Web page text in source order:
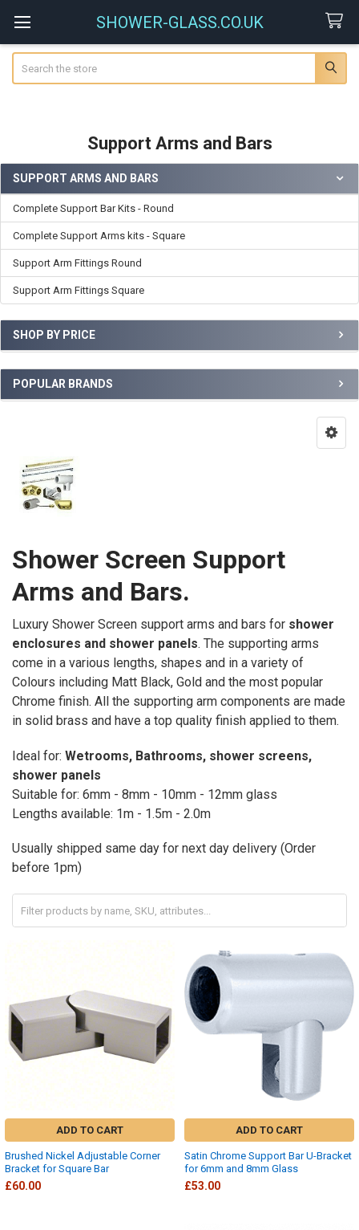
SHOWER-GLASS.CO.UK
Support Arms and Bars
Sidebar
SUPPORT ARMS AND BARS
Complete Support Bar Kits - Round
Complete Support Arms kits - Square
Support Arm Fittings Round
Support Arm Fittings Square
SHOP BY PRICE
POPULAR BRANDS
Shower Screen Support
Arms and Bars.
Luxury Shower Screen support arms and bars for shower
enclosures and shower panels. The supporting arms
come in a various lengths, shapes and in a variety of
Colours including Matt Black, Gold and the most popular
Chrome finish. All the supporting arm components are made
in solid brass and have a top quality finish applied to them.
Ideal for: Wetrooms, Bathrooms, shower screens,
shower panels
Suitable for: 6mm - 8mm - 10mm - 12mm glass
Lengths available: 1m - 1.5m - 2.0m
Usually shipped same day for next day delivery (Order
before 1pm)
ADD TO CART
Brushed Nickel Adjustable Corner
Bracket for Square Bar
£60.00
ADD TO CART
Satin Chrome Support Bar U-Bracket
for 6mm and 8mm Glass
£53.00